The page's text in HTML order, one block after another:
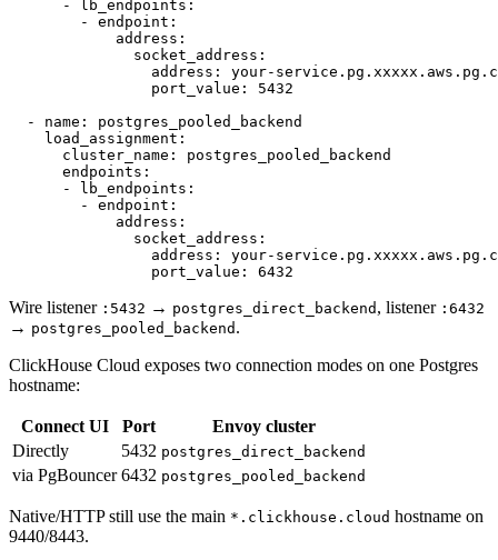
      - lb_endpoints:
        - endpoint:
            address:
              socket_address:
address: your-
                port_value: 5432
  - name: postgres_pooled_backend
    load_assignment:
      cluster_name: postgres_pooled_backend
      endpoints:
      - lb_endpoints:
        - endpoint:
            address:
              socket_address:
address: your-
Wire listener :5432 → postgres_direct_backend , listener :6432
→ postgres_pooled_backend .
ClickHouse Cloud exposes two connection modes on one Postgres
hostname:
Connect UI Port
Envoy cluster
Directly
5432 postgres_direct_backend
via PgBouncer 6432 postgres_pooled_backend
Native/HTTP still use the main *.clickhouse.cloud hostname on
9440/8443.